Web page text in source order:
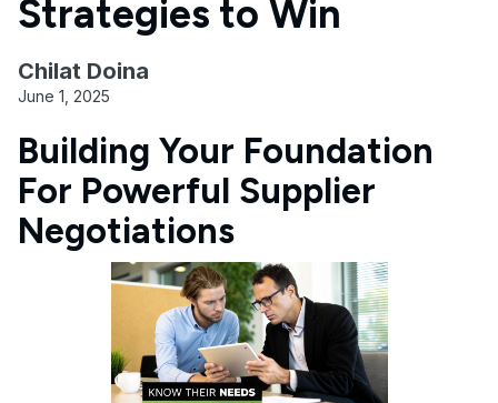
Strategies to Win
Chilat Doina
June 1, 2025
Building Your Foundation
For Powerful Supplier
Negotiations